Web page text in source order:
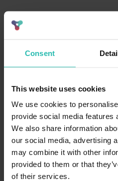
Consent
This website uses cookies
We use cookies to
provide social media features
We also share information
our social media, advertising
may combine it with other
provided to them or that
of their services.